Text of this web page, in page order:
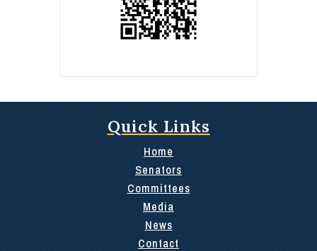
Quick Links
Home
Senators
Committees
Media
News
Contact